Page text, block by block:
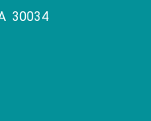
30034